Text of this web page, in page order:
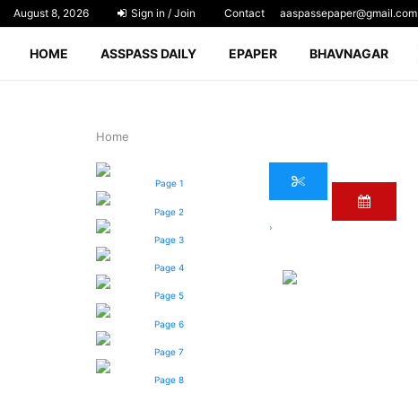
August 8, 2026 Sign in / Join Contact aaspassepaper@gmail.com
HOME ASSPASS DAILY EPAPER BHAVNAGAR
Home
Page 1
Page 2
Page 3
Page 4
Page 5
Page 6
Page 7
Page 8
›